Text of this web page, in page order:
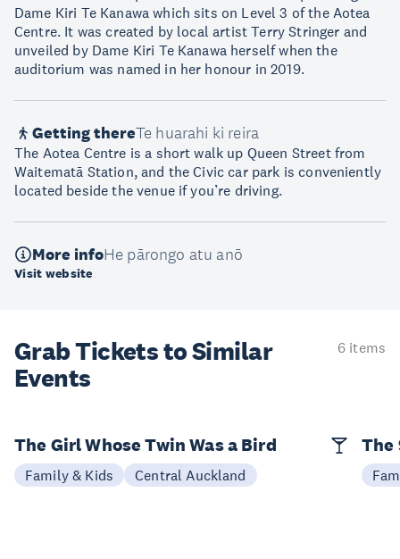
Dame Kiri Te Kanawa which sits on Level 3 of the Aotea
Centre. It was created by local artist Terry Stringer and
unveiled by Dame Kiri Te Kanawa herself when the
auditorium was named in her honour in 2019.
Getting thereTe huarahi ki reira
The Aotea Centre is a short walk up Queen Street from
Waitematā Station, and the Civic car park is conveniently
located beside the venue if you’re driving.
More infoHe pārongo atu anō
Visit website
Grab Tickets to Similar
Events
6 items
The Girl Whose Twin Was a Bird
Family & Kids Central Auckland
The